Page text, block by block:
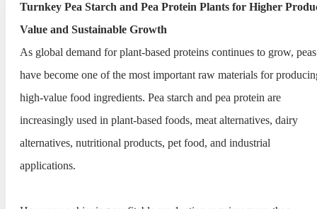
Turnkey Pea Starch and Pea Protein Plants for Higher
Value and Sustainable Growth
As global demand for plant-based proteins continues to grow, peas
have become one of the most important raw materials for
high-value food ingredients. Pea starch and pea protein are
increasingly used in plant-based foods, meat alternatives, dairy
alternatives, nutritional products, pet food, and industrial
applications.